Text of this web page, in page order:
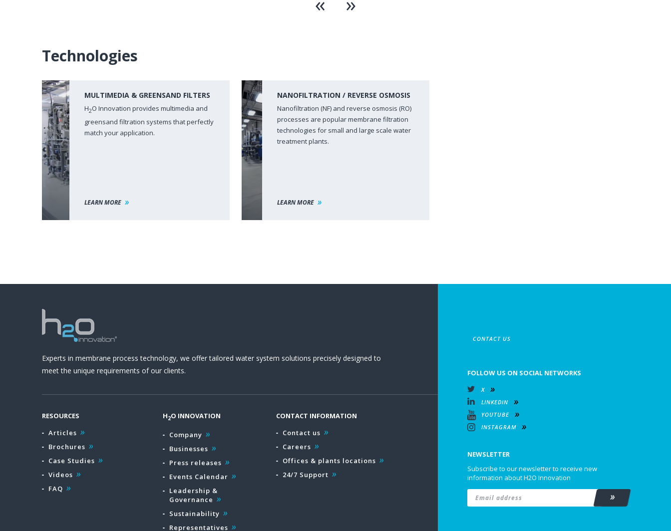
Technologies
MULTIMEDIA & GREENSAND FILTERS
H2O Innovation provides multimedia and
greensand filtration systems that perfectly
match your application.
LEARN MORE
NANOFILTRATION / REVERSE OSMOSIS
Nanofiltration (NF) and reverse osmosis (RO)
processes are popular membrane filtration
technologies for small and large scale water
treatment plants.
LEARN MORE
Experts in membrane process technology, we offer tailored water system solutions precisely designed to
meet the unique requirements of our clients.
RESOURCES
Articles
Brochures
Case Studies
Videos
FAQ
H2O INNOVATION
Company
Businesses
Press releases
Events Calendar
Leadership &
Governance
Sustainability
Representatives
CONTACT INFORMATION
Contact us
Careers
Offices & plants locations
24/7 Support
CONTACT US
FOLLOW US ON SOCIAL NETWORKS
X
LINKEDIN
YOUTUBE
INSTAGRAM
NEWSLETTER
Subscribe to our newsletter to receive new
information about H2O Innovation
Email * Subscribe